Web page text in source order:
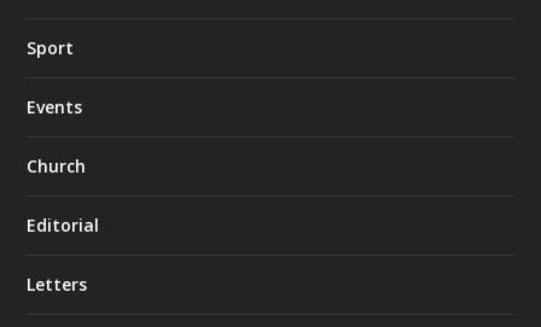
Sport
Events
Church
Editorial
Letters